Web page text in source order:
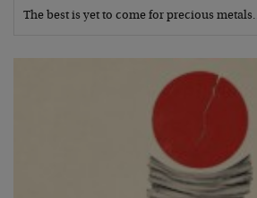
The best is yet to come for precious